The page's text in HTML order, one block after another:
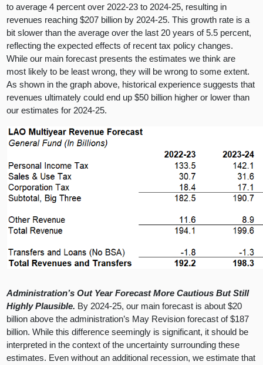
to average 4 percent over 2022-23 to 2024-25, resulting in
revenues reaching $207 billion by 2024-25. This growth rate is a
bit slower than the average over the last 20 years of 5.5 percent,
reflecting the expected effects of recent tax policy changes.
While our main forecast presents the estimates we think are
most likely to be least wrong, they will be wrong to some extent.
As shown in the graph above, historical experience suggests that
revenues ultimately could end up $50 billion higher or lower than
our estimates for 2024-25.
Administration’s Out Year Forecast More Cautious But Still
Highly Plausible. By 2024-25, our main forecast is about $20
billion above the administration’s May Revision forecast of $187
billion. While this difference seemingly is significant, it should be
interpreted in the context of the uncertainty surrounding these
estimates. Even without an additional recession, we estimate that